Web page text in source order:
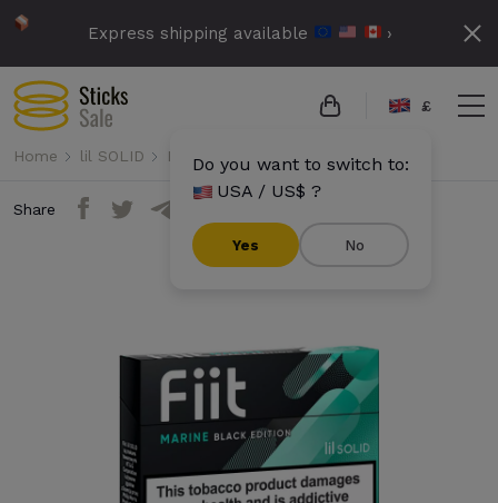
Express shipping available ›
£
Do you want to switch to:
USA / US$ ?
Yes No
Home lil SOLID Fiit Fiit - Marine Black Edition
Share